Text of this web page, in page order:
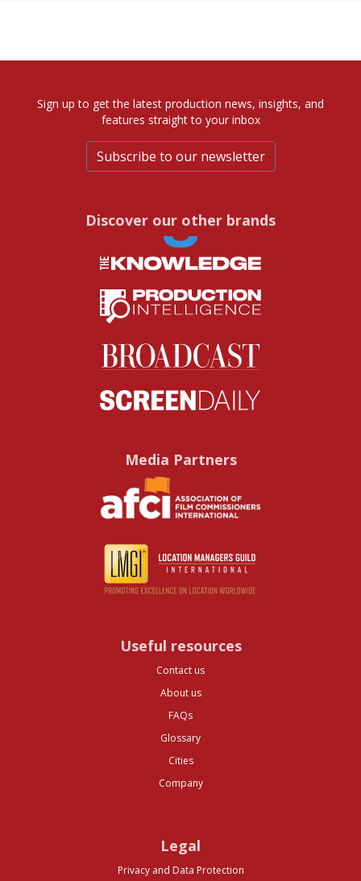
Sign up to get the latest production news, insights, and
features straight to your inbox
Subscribe to our newsletter
Discover our other brands
Media Partners
Useful resources
Contact us
About us
FAQs
Glossary
Cities
Company
Legal
Privacy and Data Protection